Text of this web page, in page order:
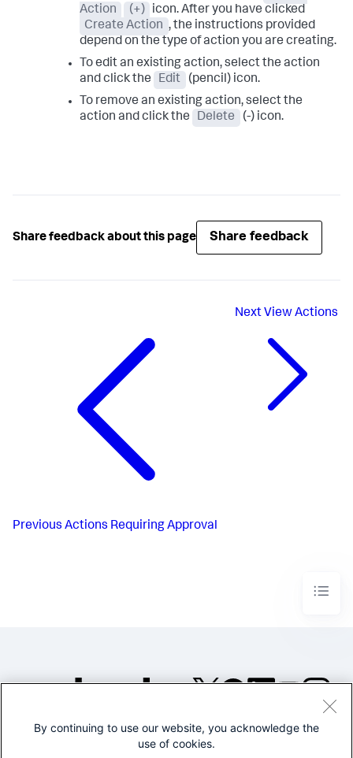
Action
(+)
icon. After you have clicked
Create Action , the instructions provided
depend on the type of action you are creating.
To edit an existing action, select the action
and click the
Edit
(pencil) icon.
To remove an existing action, select the
action and click the
Delete (-) icon.
Share feedback about this page Share feedback
Previous Actions Requiring Approval
Next View Actions
©2005-2026 Splunk Inc. All
By continuing to use our website, you acknowledge the
use of cookies.